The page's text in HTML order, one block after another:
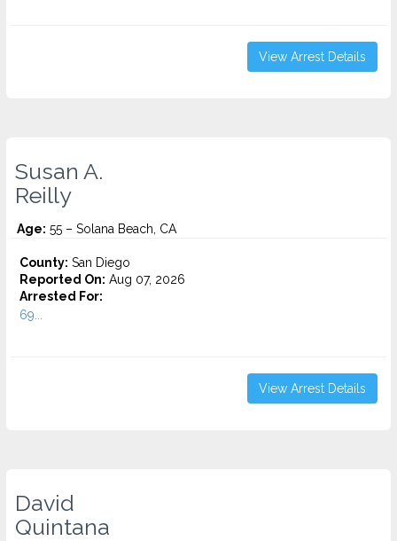
View Arrest Details
Susan A.
Reilly
Age: 55 – Solana Beach, CA
County: San Diego
Reported On: Aug 07, 2026
Arrested For:
69...
View Arrest Details
David
Quintana